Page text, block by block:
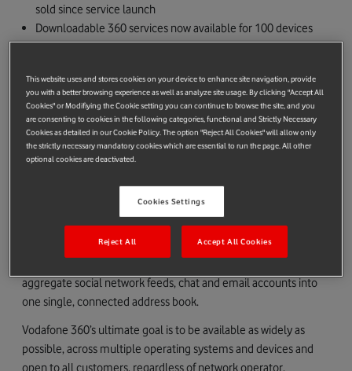
sold since service launch
Downloadable 360 services now available for 100 devices
Hyves social networking site now integrated
London, Barcelona, Monday 15th February.Vodafone today
announces the imminent availability of a Vodafone People app
for Android phones. The Vodafone People app for Android,
being demonstrated at the Vodafone Stand at Mobile World
Congress in Barcelona, will soon be available for Android users
countries to download to their phones from Google
Marketplace. Users can then register with Vodafone 360 and
begin taking advantage of Vodafone People, one of the suite of
Vodafone 360 services, enabling them to automatically and
aggregate social network feeds, chat and email accounts into
one single, connected address book.
Vodafone 360’s ultimate goal is to be available as widely as
possible, across multiple operating systems and devices and
open to all customers, regardless of network operator.
This website uses and stores cookies on your device to enhance site navigation, provide
you with a better browsing experience as well as analyze site usage. By clicking "Accept All
Cookies" or Modifiying the Cookie setting you can continue to browse the site, and you
are consenting to cookies in the following categories, functional and Strictly Necessary
Cookies as detailed in our Cookie Policy. The option "Reject All Cookies" will allow only
the strictly necessary mandatory cookies which are essential to run the page. All other
optional cookies are deactivated.
Cookies Settings
Reject All Accept All Cookies